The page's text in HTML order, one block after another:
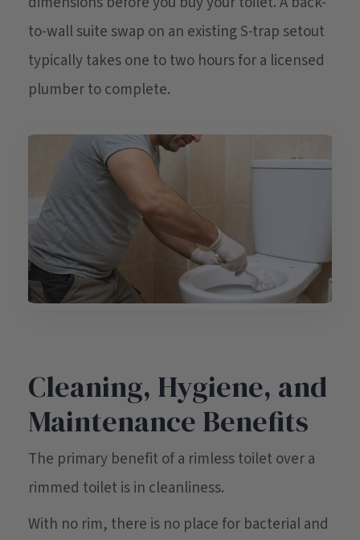
to-wall suite swap on an existing S-trap setout
typically takes one to two hours for a licensed
plumber to complete.
Cleaning, Hygiene, and
Maintenance Benefits
The primary benefit of a rimless toilet over a
rimmed toilet is in cleanliness.
With no rim, there is no place for bacterial and